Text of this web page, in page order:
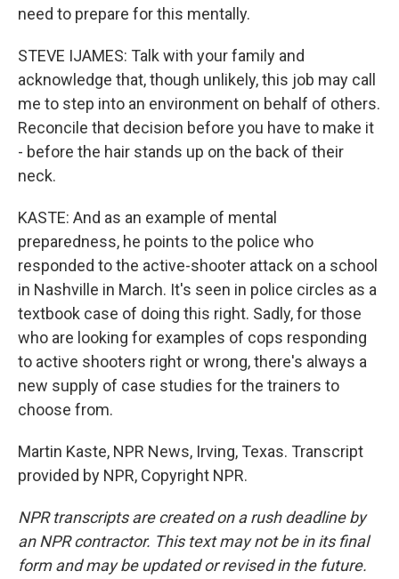
need to prepare for this mentally.
STEVE IJAMES: Talk with your family and
acknowledge that, though unlikely, this job may call
me to step into an environment on behalf of others.
Reconcile that decision before you have to make it
- before the hair stands up on the back of their
neck.
KASTE: And as an example of mental
preparedness, he points to the police who
responded to the active-shooter attack on a school
in Nashville in March. It's seen in police circles as a
textbook case of doing this right. Sadly, for those
who are looking for examples of cops responding
to active shooters right or wrong, there's always a
new supply of case studies for the trainers to
choose from.
Martin Kaste, NPR News, Irving, Texas. Transcript
provided by NPR, Copyright NPR.
NPR transcripts are created on a rush deadline by
an NPR contractor. This text may not be in its final
form and may be updated or revised in the future.